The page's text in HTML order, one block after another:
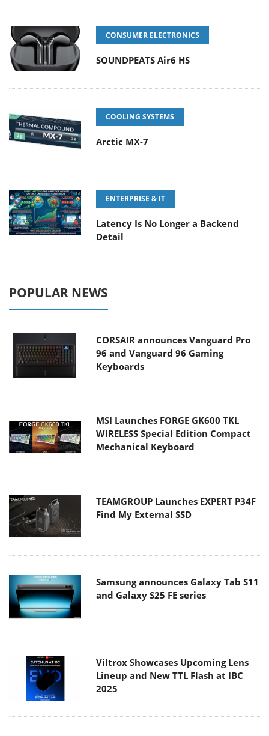
CONSUMER ELECTRONICS
SOUNDPEATS Air6 HS
COOLING SYSTEMS
Arctic MX-7
ENTERPRISE & IT
Latency Is No Longer a Backend
Detail
POPULAR NEWS
CORSAIR announces Vanguard Pro
96 and Vanguard 96 Gaming
Keyboards
MSI Launches FORGE GK600 TKL
WIRELESS Special Edition Compact
Mechanical Keyboard
TEAMGROUP Launches EXPERT P34F
Find My External SSD
Samsung announces Galaxy Tab S11
and Galaxy S25 FE series
Viltrox Showcases Upcoming Lens
Lineup and New TTL Flash at IBC
2025